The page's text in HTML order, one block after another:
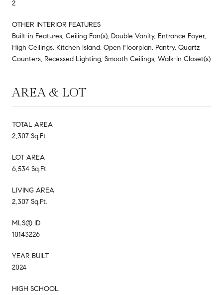
2
OTHER INTERIOR FEATURES
Built-in Features, Ceiling Fan(s), Double Vanity, Entrance Foyer,
High Ceilings, Kitchen Island, Open Floorplan, Pantry, Quartz
Counters, Recessed Lighting, Smooth Ceilings, Walk-In Closet(s)
AREA & LOT
TOTAL AREA
2,307 Sq.Ft.
LOT AREA
6,534 Sq.Ft.
LIVING AREA
2,307 Sq.Ft.
MLS® ID
10143226
YEAR BUILT
2024
HIGH SCHOOL